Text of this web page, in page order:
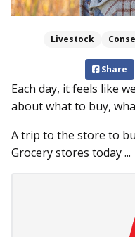
Livestock
Share
Each day, it feels like
about what to buy,
A trip to the store to
Grocery stores today ...